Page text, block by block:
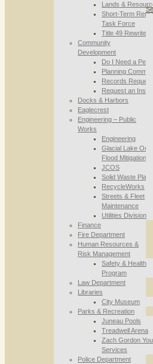
Lands &
Short-Term
Task Force
Title 49 Rewrite
Community
Development
Do I Need a Permit
Planning
Records Requests
Request an
Docks & Harbors
Eaglecrest
Engineering – Public
Works
Engineering
Glacial Lake
Flood Mitigation
JCOS
Solid Waste
RecycleWorks
Streets & Fleet
Maintenance
Utilities Division
Finance
Fire Department
Human Resources &
Risk Management
Safety & Health
Program
Law Department
Libraries
City Museum
Parks & Recreation
Juneau Pools
Treadwell Arena
Zach Gordon
Services
Police Department